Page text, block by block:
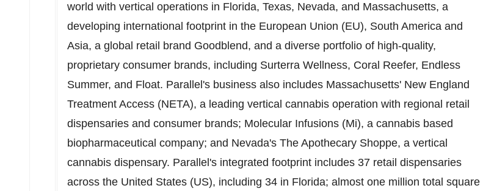
world with vertical operations in Florida, Texas, Nevada, and Massachusetts, a
developing international footprint in the European Union (EU), South America and
Asia, a global retail brand Goodblend, and a diverse portfolio of high-quality,
proprietary consumer brands, including Surterra Wellness, Coral Reefer, Endless
Summer, and Float. Parallel's business also includes Massachusetts' New England
Treatment Access (NETA), a leading vertical cannabis operation with regional retail
dispensaries and consumer brands; Molecular Infusions (Mi), a cannabis based
biopharmaceutical company; and Nevada's The Apothecary Shoppe, a vertical
cannabis dispensary. Parallel's integrated footprint includes 37 retail dispensaries
across the United States (US), including 34 in Florida; almost one million total square